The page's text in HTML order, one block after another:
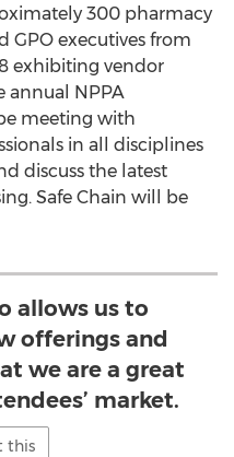
300 pharmacy
GPO executives from
exhibiting vendor
annual NPPA
meeting with
in all disciplines
discuss the latest
Safe Chain will be
allows us to
offerings and
we are a great
market.
this